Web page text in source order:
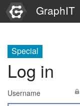
GraphIT
Graphs
Items
Properties
Special
Log in
Username